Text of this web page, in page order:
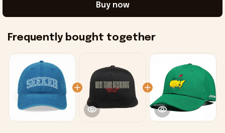
Buy now
Frequently bought together